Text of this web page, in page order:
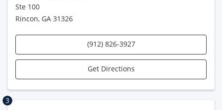
Ste 100
Rincon, GA 31326
(912) 826-3927
Get Directions
3